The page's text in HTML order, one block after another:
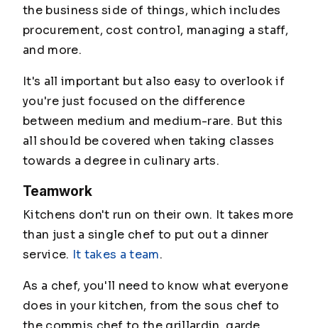
the business side of things, which includes
procurement, cost control, managing a staff,
and more.
It's all important but also easy to overlook if
you're just focused on the difference
between medium and medium-rare. But this
all should be covered when taking classes
towards a degree in culinary arts.
Teamwork
Kitchens don't run on their own. It takes more
than just a single chef to put out a dinner
service. It takes a team.
As a chef, you'll need to know what everyone
does in your kitchen, from the sous chef to